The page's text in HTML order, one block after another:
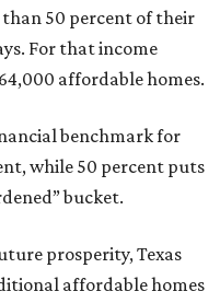
than 50 percent of their
For that income
affordable homes.
benchmark for
while 50 percent puts
bucket.
prosperity, Texas
affordable homes